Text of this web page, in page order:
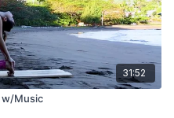
31:52
Morning Quickie (32-min) Vinyasa w/Music